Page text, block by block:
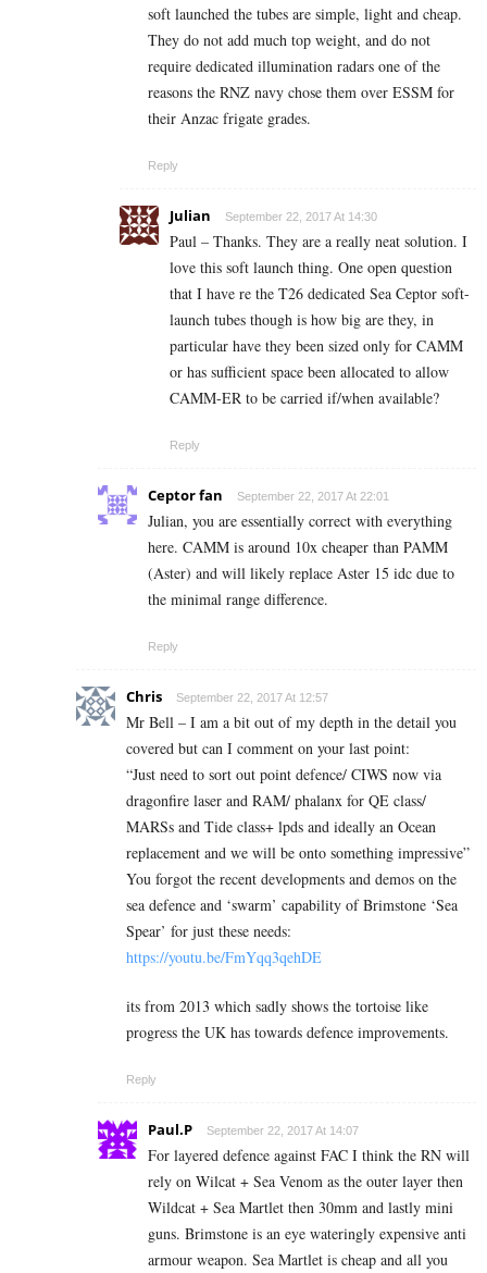
soft launched the tubes are simple, light and cheap.
They do not add much top weight, and do not
require dedicated illumination radars one of the
reasons the RNZ navy chose them over ESSM for
their Anzac frigate grades.
Reply
Julian September 22, 2017 At 14:30
Paul – Thanks. They are a really neat solution. I
love this soft launch thing. One open question
that I have re the T26 dedicated Sea Ceptor soft-
launch tubes though is how big are they, in
particular have they been sized only for CAMM
or has sufficient space been allocated to allow
CAMM-ER to be carried if/when available?
Reply
Ceptor fan September 22, 2017 At 22:01
Julian, you are essentially correct with everything
here. CAMM is around 10x cheaper than PAMM
(Aster) and will likely replace Aster 15 idc due to
the minimal range difference.
Reply
Chris September 22, 2017 At 12:57
Mr Bell – I am a bit out of my depth in the detail you
covered but can I comment on your last point:
“Just need to sort out point defence/ CIWS now via
dragonfire laser and RAM/ phalanx for QE class/
MARSs and Tide class+ lpds and ideally an Ocean
replacement and we will be onto something impressive”
You forgot the recent developments and demos on the
sea defence and ‘swarm’ capability of Brimstone ‘Sea
Spear’ for just these needs:
https://youtu.be/FmYqq3qehDE
its from 2013 which sadly shows the tortoise like
progress the UK has towards defence improvements.
Reply
Paul.P September 22, 2017 At 14:07
For layered defence against FAC I think the RN will
rely on Wilcat + Sea Venom as the outer layer then
Wildcat + Sea Martlet then 30mm and lastly mini
guns. Brimstone is an eye wateringly expensive anti
armour weapon. Sea Martlet is cheap and all you